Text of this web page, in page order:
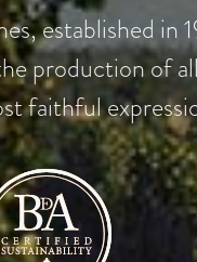
established in
production of
faithful